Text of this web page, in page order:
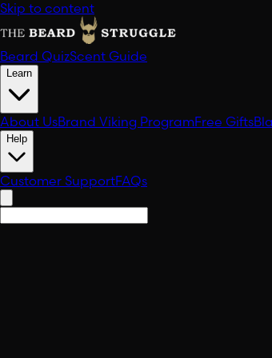
Skip to content
Beard QuizScent Guide
Learn
About UsBrand Viking ProgramFree Gifts
Help
Customer SupportFAQs